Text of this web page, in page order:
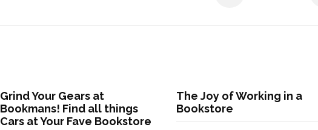
Grind Your Gears at
Bookmans! Find all things
Cars at Your Fave Bookstore
The Joy of Working in a
Bookstore